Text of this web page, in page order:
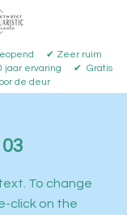
✔ Zeer ruim
jaar ervaring ✔ Gratis
de deur
To change
click on the